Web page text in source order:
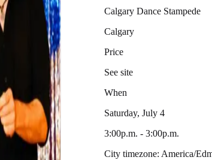
Calgary Dance Stampede
Calgary
Price
See site
When
Saturday, July 4
3:00p.m. - 3:00p.m.
City timezone: America/